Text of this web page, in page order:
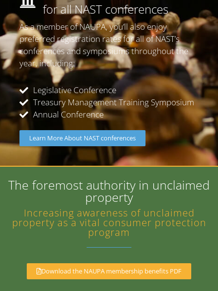
for all NAST conferences​
As a member of NAUPA, you’ll also enjoy
preferred registration rates for all of NAST’s
conferences and symposiums throughout the
year, including:
Legislative Conference
Treasury Management Training Symposium
Annual Conference
Learn More About NAST conferences
The foremost authority in unclaimed
property
Increasing awareness of unclaimed
property as a vital consumer protection
program
Download the NAUPA membership benefits PDF